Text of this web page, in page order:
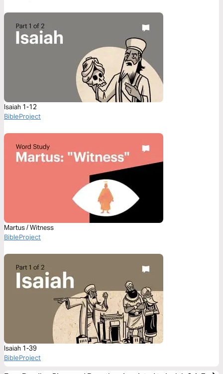
Isaiah 1-12
BibleProject
Martus / Witness
BibleProject
Isaiah 1-39
BibleProject